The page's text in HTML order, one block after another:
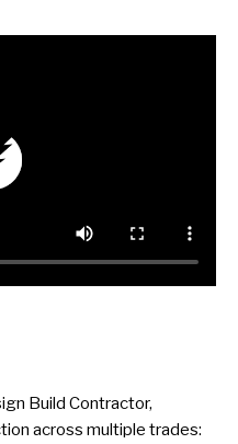
Build Contractor,
across multiple trades: